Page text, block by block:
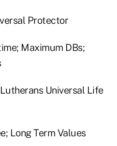
Protector
Maximum DBs;
Universal Life
Long Term Values